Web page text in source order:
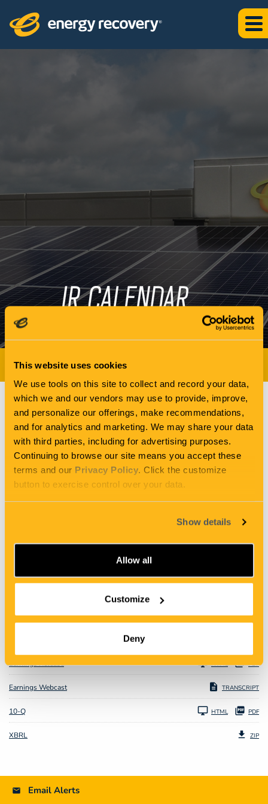
This website uses cookies
We use tools on this site to collect and record your data,
which we and our vendors may use to provide, improve,
and personalize our offerings, make recommendations,
and for analytics and marketing. We may share your data
with third parties, including for advertising purposes.
Continuing to browse our site means you accept these
terms and our Privacy Policy. Click the customize
button to exercise control over your data.
Show details
Allow all
Customize
Deny
IR CALENDAR
NEWS & EVENTS
Q2 2020 ENERGY
RECOVERY INC
EARNINGS
CONFERENCE CALL
Earnings Release HTML PDF
Earnings Webcast TRANSCRIPT
10-Q HTML PDF
XBRL ZIP
Email Alerts